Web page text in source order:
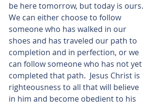
be here tomorrow, but today is ours.
We can either choose to follow
someone who has walked in our
shoes and has traveled our path to
completion and in perfection, or we
can follow someone who has not yet
completed that path.  Jesus Christ is
righteousness to all that will believe
in him and become obedient to his